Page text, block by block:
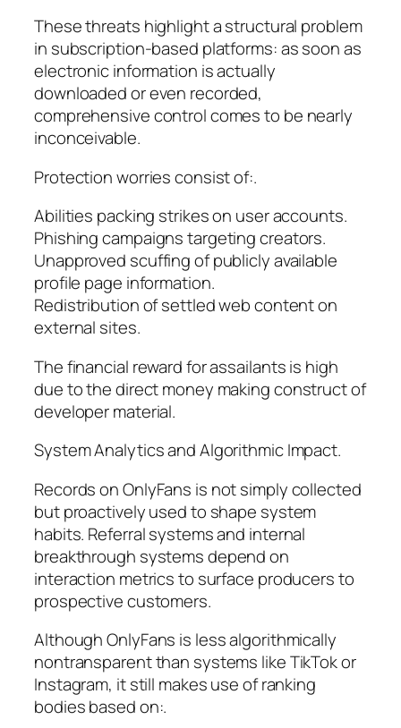
These threats highlight a structural problem
in subscription-based platforms: as soon as
electronic information is actually
downloaded or even recorded,
comprehensive control comes to be nearly
inconceivable.
Protection worries consist of:.
Abilities packing strikes on user accounts.
Phishing campaigns targeting creators.
Unapproved scuffing of publicly available
profile page information.
Redistribution of settled web content on
external sites.
The financial reward for assailants is high
due to the direct money making construct of
developer material.
System Analytics and Algorithmic Impact.
Records on OnlyFans is not simply collected
but proactively used to shape system
habits. Referral systems and internal
breakthrough systems depend on
interaction metrics to surface producers to
prospective customers.
Although OnlyFans is less algorithmically
nontransparent than systems like TikTok or
Instagram, it still makes use of ranking
bodies based on:.